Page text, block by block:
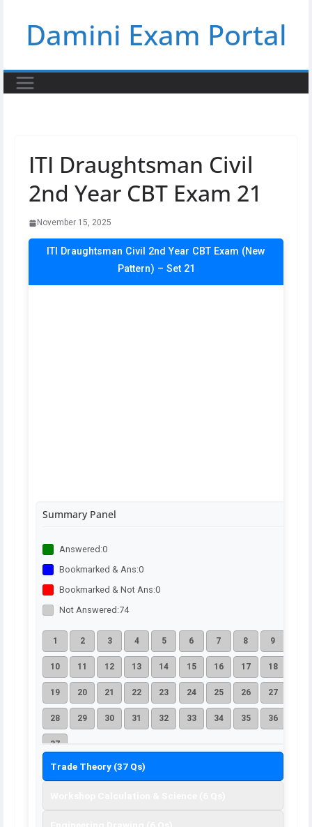
contentDamini Exam Portal
ITI Draughtsman Civil
2nd Year CBT Exam 21
November 15, 2025
ITI Draughtsman Civil 2nd Year CBT Exam (New
Pattern) – Set 21
Summary Panel
Answered:0
Bookmarked & Ans:0
Bookmarked & Not Ans:0
Not Answered:74
1 2 3 4 5 6 7 8 9
10 11 12 13 14 15 16 17 18
19 20 21 22 23 24 25 26 27
28 29 30 31 32 33 34 35 36
37
Trade Theory (37 Qs)